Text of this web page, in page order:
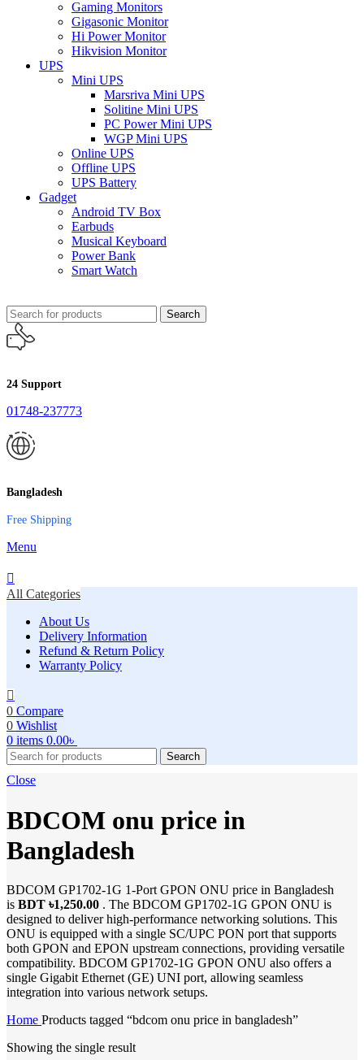
Gaming Monitors
Gigasonic Monitor
Hi Power Monitor
Hikvision Monitor
UPS
Mini UPS
Marsriva Mini UPS
Solitine Mini UPS
PC Power Mini UPS
WGP Mini UPS
Online UPS
Offline UPS
UPS Battery
Gadget
Android TV Box
Earbuds
Musical Keyboard
Power Bank
Smart Watch
Search
24 Support
01748-237773
Bangladesh
Free Shipping
Menu
All Categories
About Us
Delivery Information
Refund & Return Policy
Warranty Policy
0 Compare
0 Wishlist
0 items 0.00৳
Search
Close
BDCOM onu price in
Bangladesh
BDCOM GP1702-1G 1-Port GPON ONU price in Bangladesh
is BDT ৳1,250.00 . The BDCOM GP1702-1G GPON ONU is
designed to deliver high-performance networking solutions. This
ONU is equipped with a single SC/UPC PON port that supports
both GPON and EPON upstream connections, providing versatile
compatibility. BDCOM GP1702-1G GPON ONU also offers a
single Gigabit Ethernet (GE) UNI port, allowing seamless
integration into various network setups.
Home Products tagged “bdcom onu price in bangladesh”
Showing the single result